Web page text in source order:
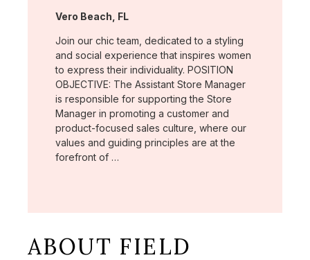
Location:
Vero Beach, FL
Join our chic team, dedicated to a styling
and social experience that inspires women
to express their individuality. POSITION
OBJECTIVE: The Assistant Store Manager
is responsible for supporting the Store
Manager in promoting a customer and
product-focused sales culture, where our
values and guiding principles are at the
forefront of …
ABOUT FIELD